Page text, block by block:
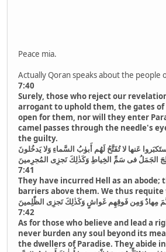
Peace mia.
Actually Qoran speaks about the people
7:40
Surely, those who reject our
arrogant to uphold them, the gates
open for them, nor will they enter
camel passes through the needle's
the guilty.
عَنها لا تُفَتَّحُ لَهُم أَبوٰبُ السَّماءِ وَلا يَدخُلونَ
الجَمَلُ فى سَمِّ الخِياطِ وَكَذٰلِكَ نَجزِى المُجرِمينَ
7:41
They have incurred Hell as an abode;
barriers above them. We thus
مِهادٌ وَمِن فَوقِهِم غَواشٍ وَكَذٰلِكَ نَجزِى الظّٰلِمينَ
7:42
As for those who believe and lead a
never burden any soul beyond its
the dwellers of Paradise. They abide